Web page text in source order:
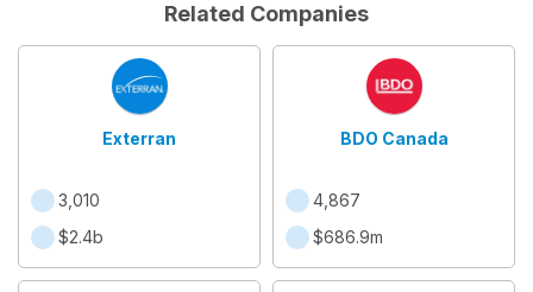
Related Companies
Exterran
3,010
$2.4b
BDO Canada
4,867
$686.9m